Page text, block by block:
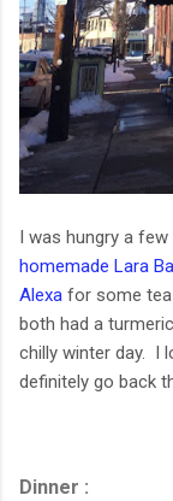
I was hungry a
homemade Lara
Alexa for some
both had a
chilly winter day. I
definitely go back
Dinner :